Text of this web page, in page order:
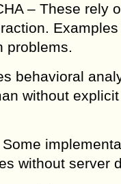
– These rely
problems.
behavioral
without
without server